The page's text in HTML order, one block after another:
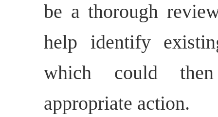
be a thorough
help identify
which could
appropriate action.